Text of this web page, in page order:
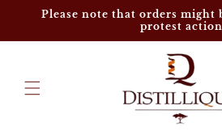
Skip to
Please note that orders might
protest action